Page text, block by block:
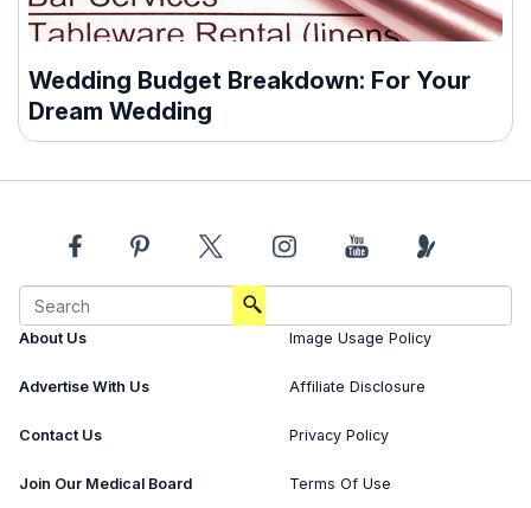
Wedding Budget Breakdown: For Your
Dream Wedding
About Us
Advertise With Us
Contact Us
Join Our Medical Board
Image Usage Policy
Affiliate Disclosure
Privacy Policy
Terms Of Use